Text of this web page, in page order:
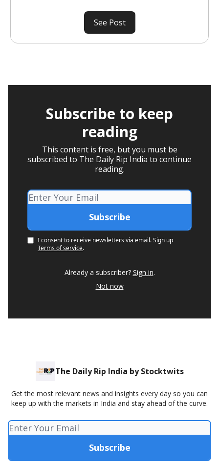
See Post
Subscribe to keep
reading
This content is free, but you must be
subscribed to The Daily Rip India to continue
reading.
I consent to receive newsletters via email. Sign up
Terms of service.
Already a subscriber? Sign in.
Not now
The Daily Rip India by Stocktwits
Get the most relevant news and insights every day so you can
keep up with the markets in India and stay ahead of the curve.